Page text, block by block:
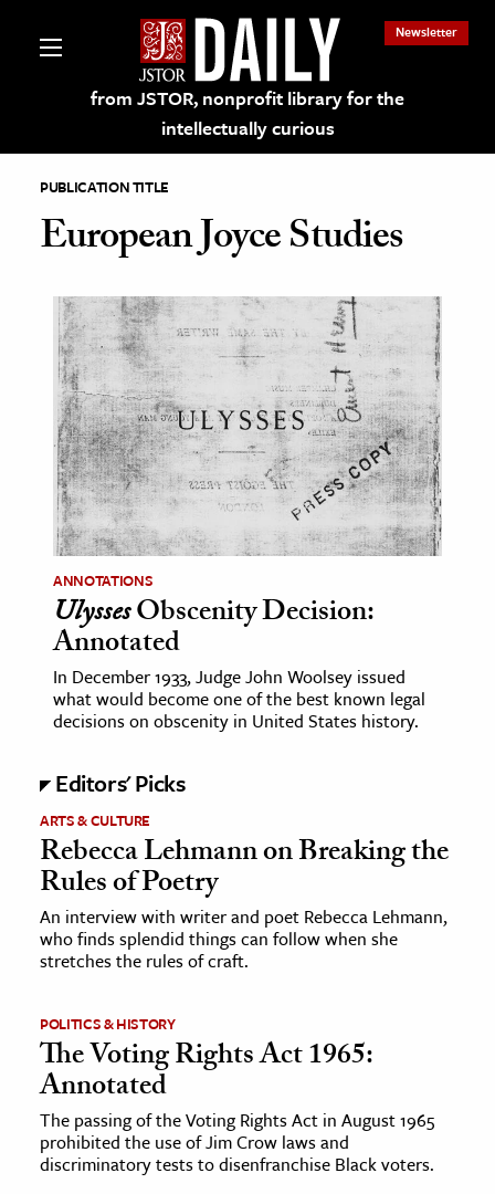
from JSTOR, nonprofit library for the
intellectually curious
Newsletter
on JSTOR
and Learning Resources
& Culture
History
& Literature
Arts
& Society
& History
& Government
History
History
& Technology
Science
& Animals
& The Environment
PUBLICATION TITLE
European Joyce Studies
ANNOTATIONS
UlyssesObscenity Decision:
Annotated
In December 1933, Judge John Woolsey issued
what would become one of the best known legal
decisions on obscenity in United States history.
Editors' Picks
ARTS & CULTURE
Rebecca Lehmann on Breaking the
Rules of Poetry
An interview with writer and poet Rebecca Lehmann,
who finds splendid things can follow when she
stretches the rules of craft.
POLITICS & HISTORY
The Voting Rights Act 1965:
Annotated
The passing of the Voting Rights Act in August 1965
prohibited the use of Jim Crow laws and
discriminatory tests to disenfranchise Black voters.